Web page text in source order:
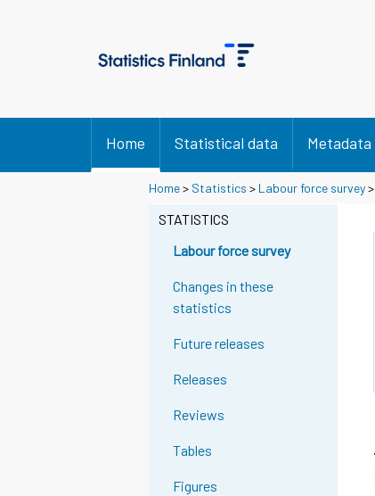
Home Statistical data Metadata
Home> Statistics > Labour force survey>
STATISTICS
Labour force survey
Changes in these
statistics
Future releases
Releases
Reviews
Tables
Figures